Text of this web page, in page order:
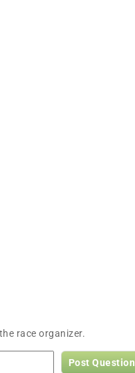
race organizer.
Post Question